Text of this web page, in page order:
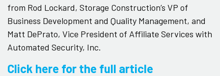
from Rod Lockard, Storage Construction’s VP of
Business Development and Quality Management, and
Matt DePrato, Vice President of Affiliate Services with
Automated Security, Inc.
Click here for the full article